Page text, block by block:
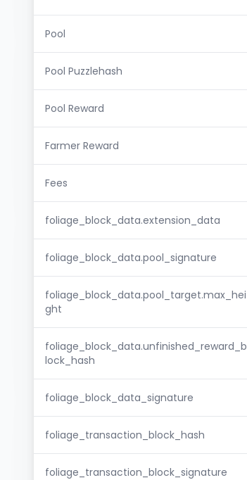
Pool
Pool Puzzlehash
Pool Reward
Farmer Reward
Fees
foliage_block_data.extension_data
foliage_block_data.pool_signature
foliage_block_data.pool_target.max_hei
ght
foliage_block_data.unfinished_reward_b
lock_hash
foliage_block_data_signature
foliage_transaction_block_hash
foliage_transaction_block_signature